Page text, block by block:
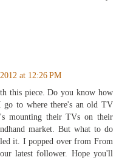
at 12:26 PM
this piece. Do you know how
go to where there's an old TV
mounting their TVs on their
market. But what to do
it. I popped over from From
latest follower. Hope you'll